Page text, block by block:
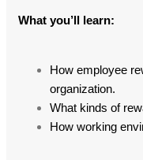
What you’ll learn:
How employee
organization.
What kinds of
How working